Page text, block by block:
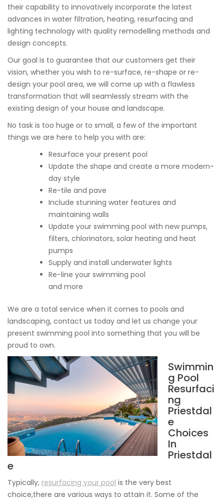
their capability to innovatively incorporate the latest
advances in water filtration, heating, resurfacing and
lighting technology with quality remodelling methods and
design concepts.
Our goal is to guarantee that our customers get their
vision, whether you wish to re-surface, re-shape or re-
design your pool area, we will come up with a flawless
transformation that will seamlessly stream with the
existing design of your house and landscape.
No task is too huge or to small, a few of the important
things we are here to help you with are:
Resurface your present pool
Update the shape and create a more modern-
day style
Re-tile and pave
Include stunning water features and
maintaining walls
Update your swimming pool with new pumps,
filters, chlorinators, solar heating and heat
pumps
Supply and install underwater lights
Re-line your swimming pool
and more
We are a total service when it comes to pools and
landscaping, contact us today and let us change your
present swimming pool into something that you will be
proud to own.
Swimmin
g Pool
Resurfaci
ng
Priestdal
e
Choices
In
Priestdal
e
Typically, resurfacing your pool is the very best
choice,there are various ways to attain it. Some of the